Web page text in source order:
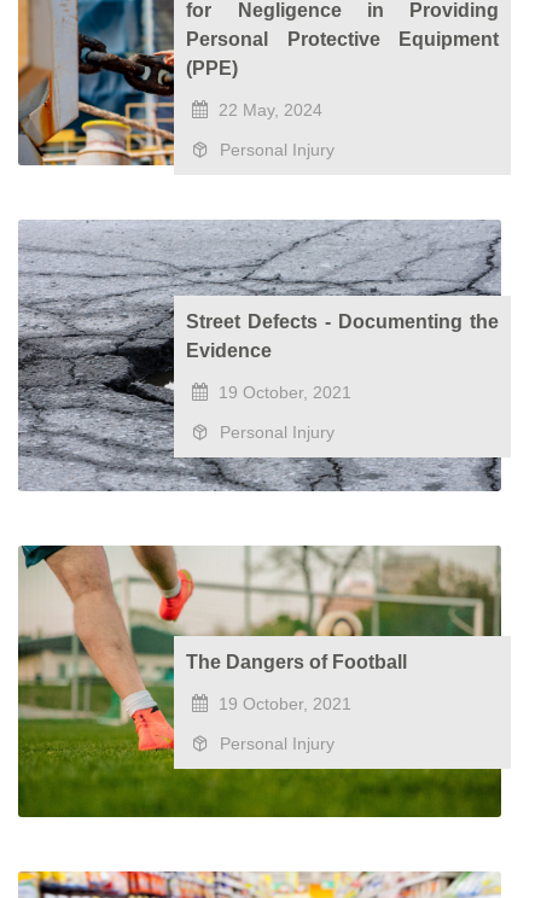
for Negligence in Providing
Personal Protective Equipment
(PPE)
22 May, 2024
Personal Injury
Street Defects - Documenting the
Evidence
19 October, 2021
Personal Injury
The Dangers of Football
19 October, 2021
Personal Injury